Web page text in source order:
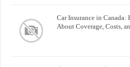
Car Insurance in
About Coverage, Costs,